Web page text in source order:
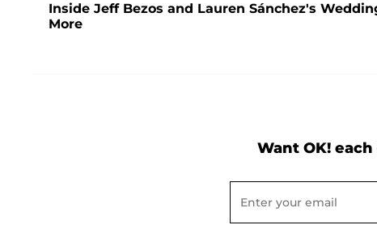
Inside Jeff Bezos and Lauren Sánchez's
More
Want OK!